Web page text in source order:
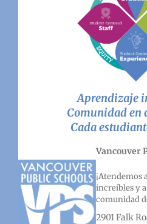
Aprendizaje
Comunidad en
Cada
Vancouver
¡Atendemos
increíbles y
comunidad
2901 Falk